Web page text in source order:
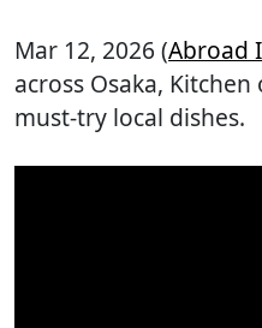
Mar 12, 2026 (Abroad
across Osaka,
must-try local dishes.